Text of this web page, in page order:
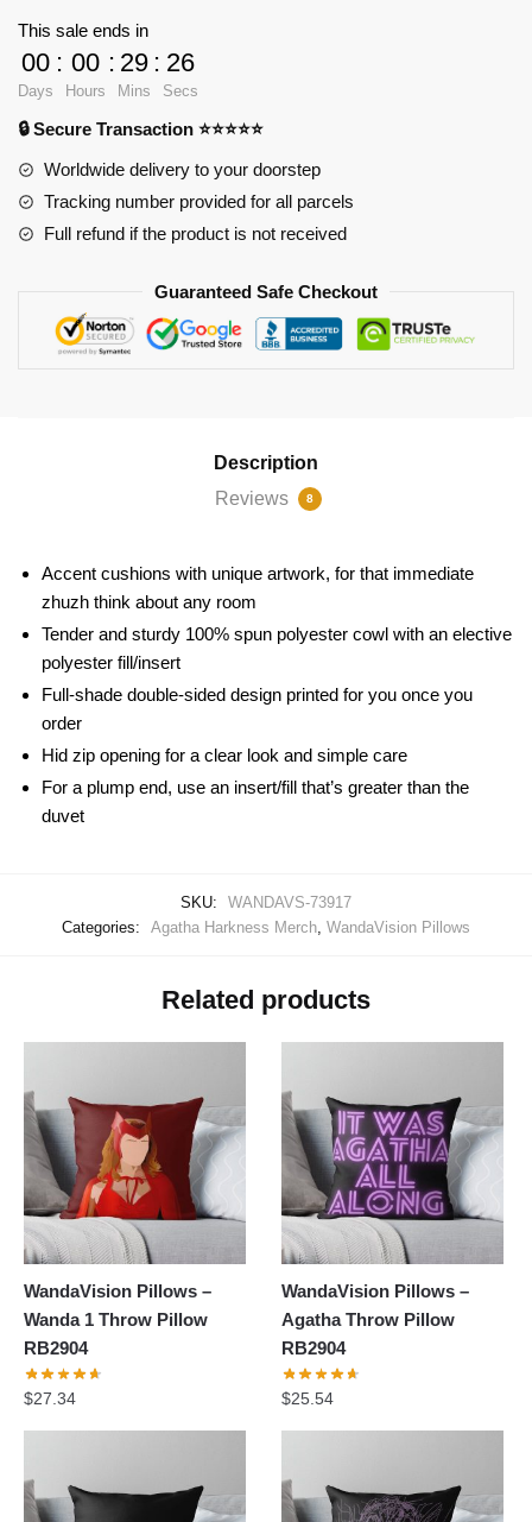
Halloween
Costume
Throw
Pillow
This sale ends in
00
Days
: 00
Hours
: 29
Mins
: 25
Secs
🔒 Secure Transaction ⭐⭐⭐⭐⭐
Worldwide delivery to your doorstep
Tracking number provided for all parcels
Full refund if the product is not received
Guaranteed Safe Checkout
Description
Reviews
8
Accent cushions with unique artwork, for that immediate
zhuzh think about any room
Tender and sturdy 100% spun polyester cowl with an elective
polyester fill/insert
Full-shade double-sided design printed for you once you
order
Hid zip opening for a clear look and simple care
For a plump end, use an insert/fill that’s greater than the
duvet
SKU:
WANDAVS-73917
Categories:
Agatha Harkness Merch WandaVision Pillows
Related products
WandaVision Pillows –
Wanda 1 Throw Pillow
RB2904
$27.34
WandaVision Pillows –
Agatha Throw Pillow
RB2904
$25.54